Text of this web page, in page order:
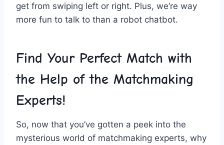
⁢get from ⁢swiping left or right. Plus, we’re way
more​ fun to⁤ talk to than ‍a robot chatbot.
Find​ Your Perfect ⁢Match with
the Help⁤ of the Matchmaking
‍Experts!
So, now that you’ve gotten​ a peek into the‌
mysterious world of matchmaking⁢ experts, why